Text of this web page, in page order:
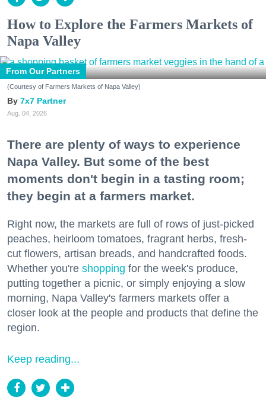
How to Explore the Farmers Markets of
Napa Valley
From Our Partners
(Courtesy of Farmers Markets of Napa Valley)
7x7 Partner
Aug. 04, 2026
There are plenty of ways to experience
Napa Valley. But some of the best
moments don't begin in a tasting room;
they begin at a farmers market.
Right now, the markets are full of rows of just-picked
peaches, heirloom tomatoes, fragrant herbs, fresh-
cut flowers, artisan breads, and handcrafted foods.
Whether you're shopping for the week's produce,
putting together a picnic, or simply enjoying a slow
morning, Napa Valley's farmers markets offer a
closer look at the people and products that define the
region.
Keep reading...